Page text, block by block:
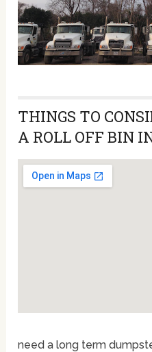
THINGS TO
A ROLL OFF BIN
need a long term